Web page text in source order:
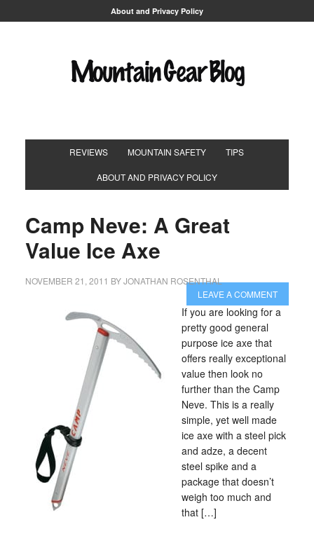
About and Privacy Policy
REVIEWS MOUNTAIN SAFETY TIPS
ABOUT AND PRIVACY POLICY
Camp Neve: A Great
Value Ice Axe
NOVEMBER 21, 2011 BYJONATHAN ROSENTHAL
LEAVE A COMMENT
If you are looking for a
pretty good general
purpose ice axe that
offers really exceptional
value then look no
further than the Camp
Neve. This is a really
simple, yet well made
ice axe with a steel pick
and adze, a decent
steel spike and a
package that doesn’t
weigh too much and
that […]